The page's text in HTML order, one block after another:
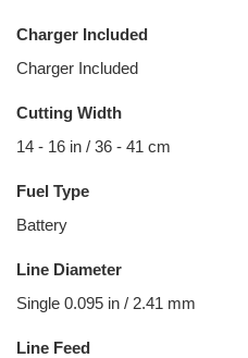
Charger Included
Charger Included
Cutting Width
14 - 16 in / 36 - 41 cm
Fuel Type
Battery
Line Diameter
Single 0.095 in / 2.41 mm
Line Feed